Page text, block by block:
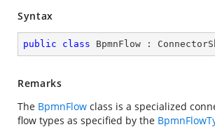
Syntax
public class BpmnFlow :
Remarks
The BpmnFlow class is a specialized
flow types as specified by the